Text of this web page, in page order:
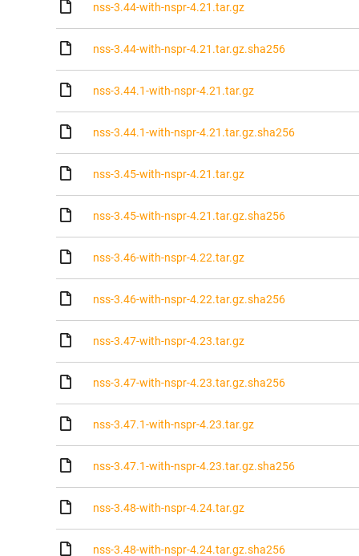
nss-3.44-with-nspr-4.21.tar.gz
nss-3.44-with-nspr-4.21.tar.gz.sha256
nss-3.44.1-with-nspr-4.21.tar.gz
nss-3.44.1-with-nspr-4.21.tar.gz.sha256
nss-3.45-with-nspr-4.21.tar.gz
nss-3.45-with-nspr-4.21.tar.gz.sha256
nss-3.46-with-nspr-4.22.tar.gz
nss-3.46-with-nspr-4.22.tar.gz.sha256
nss-3.47-with-nspr-4.23.tar.gz
nss-3.47-with-nspr-4.23.tar.gz.sha256
nss-3.47.1-with-nspr-4.23.tar.gz
nss-3.47.1-with-nspr-4.23.tar.gz.sha256
nss-3.48-with-nspr-4.24.tar.gz
nss-3.48-with-nspr-4.24.tar.gz.sha256